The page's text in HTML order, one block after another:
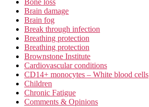
Bone loss
Brain damage
Brain fog
Break through infection
Breathing protection
Breathing protection
Brownstone Institute
Cardiovascular conditions
CD14+ monocytes – White blood cells
Children
Chronic Fatigue
Comments & Opinions